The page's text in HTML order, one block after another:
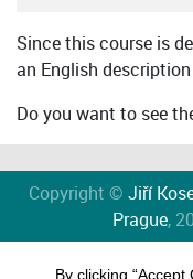
Since this course is
an English
Do you want to see
Copyright © Jiří
Prague,
By clicking